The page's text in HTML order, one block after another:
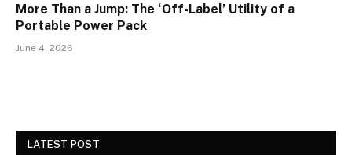
More Than a Jump: The ‘Off-Label’ Utility of a
Portable Power Pack
June 4, 2026
LATEST POST